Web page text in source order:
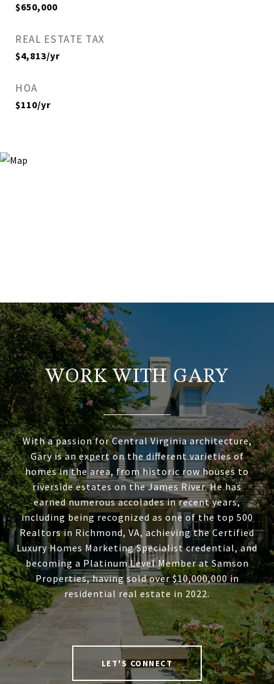
$650,000
REAL ESTATE TAX
$4,813/yr
HOA
$110/yr
WORK WITH GARY
With a passion for Central Virginia architecture,
Gary is an expert on the different varieties of
homes in the area, from historic row houses to
riverside estates on the James River. He has
earned numerous accolades in recent years,
including being recognized as one of the top 500
Realtors in Richmond, VA, achieving the Certified
Luxury Homes Marketing Specialist credential, and
becoming a Platinum Level Member at Samson
Properties, having sold over $10,000,000 in
residential real estate in 2022.
LET'S CONNECT